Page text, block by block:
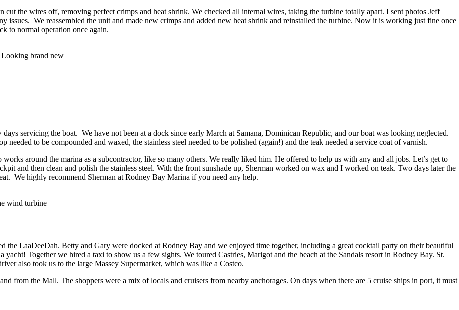
cut the wires off, removing perfect crimps and heat shrink. We checked all internal wires, taking the turbine totally apart. I sent photos Jeff
issues. We reassembled the unit and made new crimps and added new heat shrink and reinstalled the turbine. Now it is working just fine once
to normal operation once again.
Looking brand new
servicing the boat. We have not been at a dock since early March at Samana, Dominican Republic, and our boat was looking neglected.
needed to be compounded and waxed, the stainless steel needed to be polished (again!) and the teak needed a service coat of varnish.
around the marina as a subcontractor, like so many others. We really liked him. He offered to help us with any and all jobs. Let’s get to
and then clean and polish the stainless steel. With the front sunshade up, Sherman worked on wax and I worked on teak. Two days later the
We highly recommend Sherman at Rodney Bay Marina if you need any help.
wind turbine
the LaaDeeDah. Betty and Gary were docked at Rodney Bay and we enjoyed time together, including a great cocktail party on their beautiful
Together we hired a taxi to show us a few sights. We toured Castries, Marigot and the beach at the Sandals resort in Rodney Bay. St.
also took us to the large Massey Supermarket, which was like a Costco.
from the Mall. The shoppers were a mix of locals and cruisers from nearby anchorages. On days when there are 5 cruise ships in port, it must